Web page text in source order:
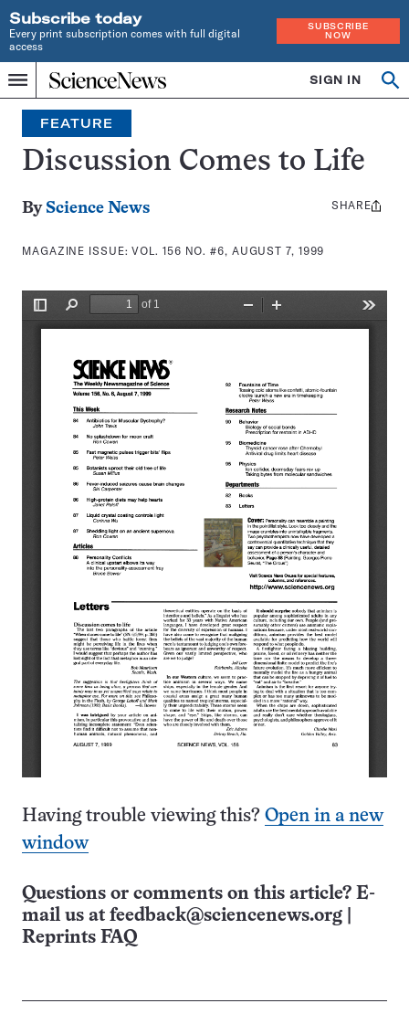
Subscribe today
Every print subscription comes with full digital
access
SUBSCRIBE
NOW
Menu
Home
INDEPENDENT
JOURNALISM
SINCE
1921
SIGN IN
Search
FEATURE
Discussion Comes to Life
By Science News
MAGAZINE ISSUE:VOL. 156 NO. #6, AUGUST 7, 1999
Share
SHARE
Having trouble viewing this? Open in a new
window
Questions or comments on this article? E-
mail us at feedback@sciencenews.org
Reprints FAQ